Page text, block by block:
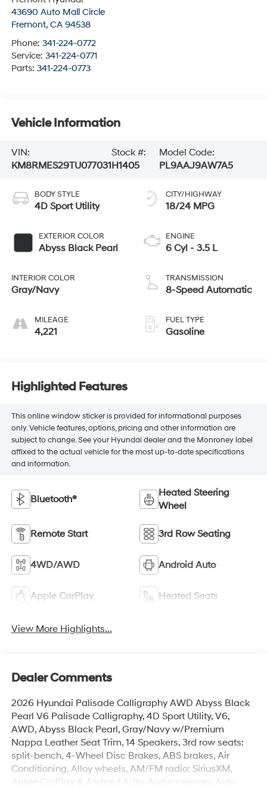
43690 Auto Mall Circle
Fremont, CA 94538
Phone: 341-224-0772
Service: 341-224-0771
Parts: 341-224-0773
Vehicle Information
VIN:
KM8RMES29TU077031
Stock #:
H1405
Model Code:
PL9AAJ9AW7A5
BODY STYLE
4D Sport Utility
EXTERIOR COLOR
Abyss Black Pearl
INTERIOR COLOR
Gray/Navy
MILEAGE
4,221
CITY/HIGHWAY
18/24 MPG
ENGINE
6 Cyl - 3.5 L
TRANSMISSION
8-Speed Automatic
FUEL TYPE
Gasoline
Highlighted Features
This online window sticker is provided for informational purposes
only. Vehicle features, options, pricing and other information are
subject to change. See your Hyundai dealer and the Monroney label
affixed to the actual vehicle for the most up-to-date specifications
and information.
Bluetooth®
Heated Steering
Wheel
Remote Start 3rd Row Seating
4WD/AWD Android Auto
Apple CarPlay Heated Seats
View More Highlights...
Dealer Comments
2026 Hyundai Palisade Calligraphy AWD Abyss Black
Pearl V6 Palisade Calligraphy, 4D Sport Utility, V6,
AWD, Abyss Black Pearl, Gray/Navy w/Premium
Nappa Leather Seat Trim, 14 Speakers, 3rd row seats:
split-bench, 4-Wheel Disc Brakes, ABS brakes, Air
Conditioning, Alloy wheels, AM/FM radio: SiriusXM,
Apple CarPlay & Android Auto, Audio memory, Auto